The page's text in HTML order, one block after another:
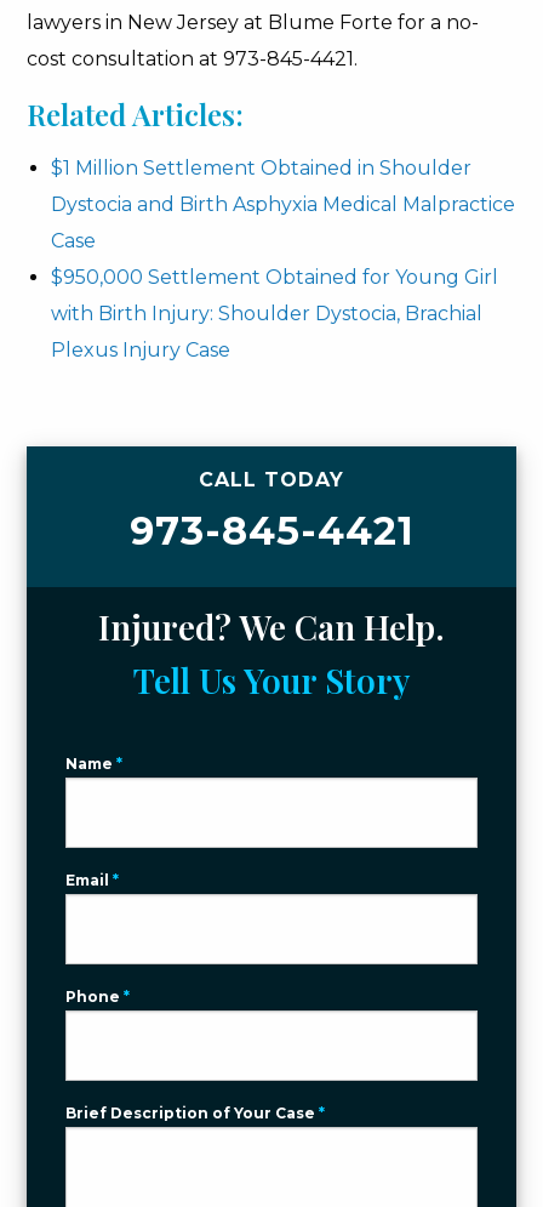
lawyers in New Jersey at Blume Forte for a no-
cost consultation at 973-845-4421.
Related Articles:
$1 Million Settlement Obtained in Shoulder
Dystocia and Birth Asphyxia Medical Malpractice
Case
$950,000 Settlement Obtained for Young Girl
with Birth Injury: Shoulder Dystocia, Brachial
Plexus Injury Case
CALL TODAY
973-845-4421
Injured? We Can Help.
Tell Us Your Story
Name*
Email*
Phone*
Brief Description of Your Case*